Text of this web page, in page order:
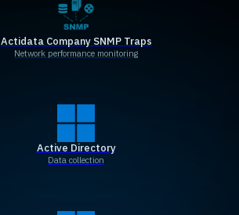
Actidata Company SNMP Traps
Network performance monitoring
Active Directory
Data collection